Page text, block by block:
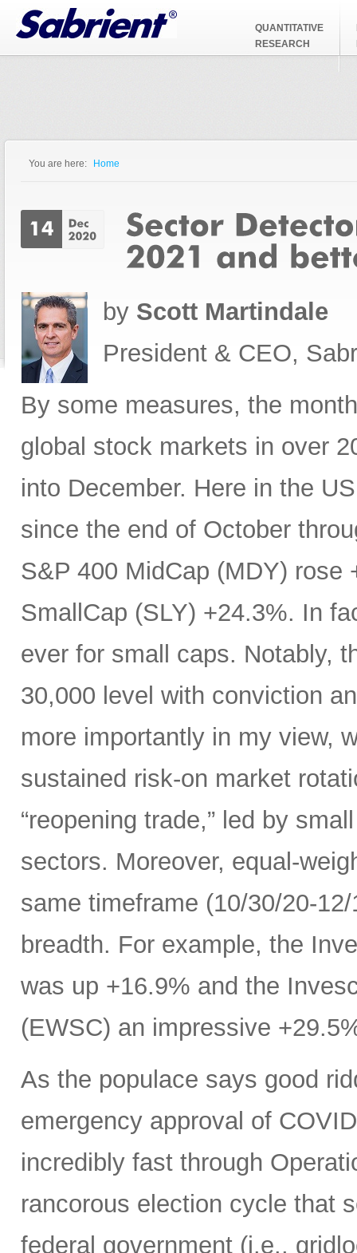
Jump to Navigation
QUANTITATIVE
RESEARCH
You are here: Home
by Scott Martindale
President & CEO,
By some measures, the
global stock markets in over
into December. Here in the
since the end of October
S&P 400 MidCap (MDY) rose
SmallCap (SLY) +24.3%. In
ever for small caps. Notably,
30,000 level with conviction
more importantly in my view,
sustained risk-on market
“reopening trade,” led by
sectors. Moreover, equal-
same timeframe (10/30/20-
breadth. For example, the
was up +16.9% and the
(EWSC) an impressive
As the populace says good
emergency approval of
incredibly fast through
rancorous election cycle that
federal government (i.e.,